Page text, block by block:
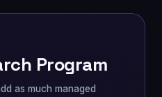
Program
as much managed